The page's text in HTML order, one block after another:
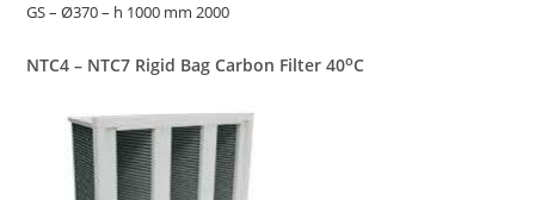
GS – Ø370 – h 1000 mm 2000
NTC4 – NTC7 Rigid Bag Carbon Filter 40oC